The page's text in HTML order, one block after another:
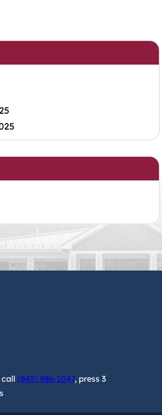
(845) 986-1047, press 3